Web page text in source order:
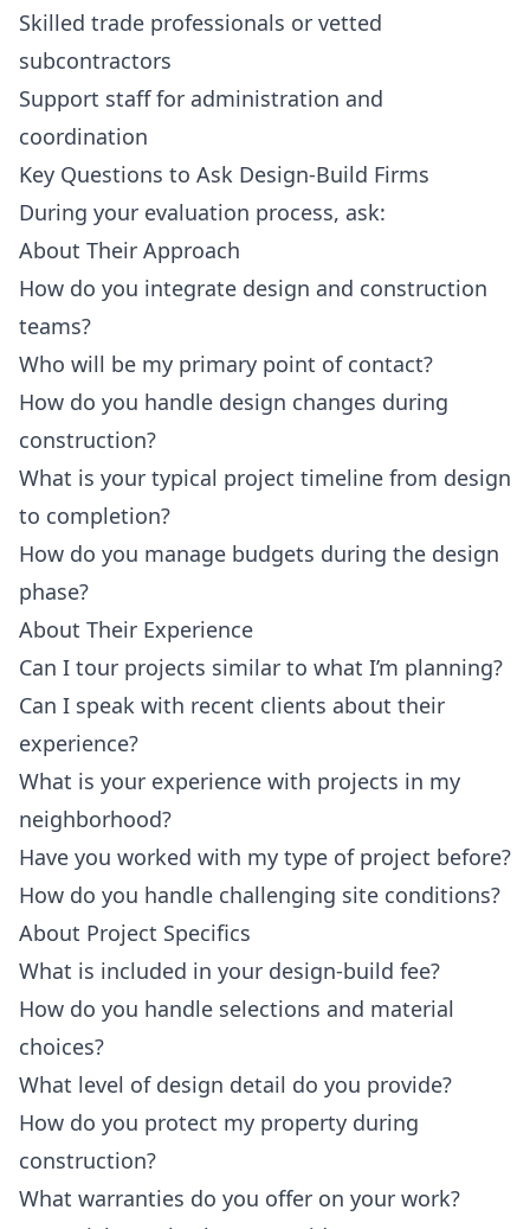
Skilled trade professionals or vetted
subcontractors
Support staff for administration and
coordination
Key Questions to Ask Design-Build Firms
During your evaluation process, ask:
About Their Approach
How do you integrate design and construction
teams?
Who will be my primary point of contact?
How do you handle design changes during
construction?
What is your typical project timeline from design
to completion?
How do you manage budgets during the design
phase?
About Their Experience
Can I tour projects similar to what I’m planning?
Can I speak with recent clients about their
experience?
What is your experience with projects in my
neighborhood?
Have you worked with my type of project before?
How do you handle challenging site conditions?
About Project Specifics
What is included in your design-build fee?
How do you handle selections and material
choices?
What level of design detail do you provide?
How do you protect my property during
construction?
What warranties do you offer on your work?